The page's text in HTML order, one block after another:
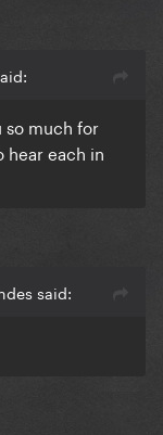
so much for
hear each in
said: